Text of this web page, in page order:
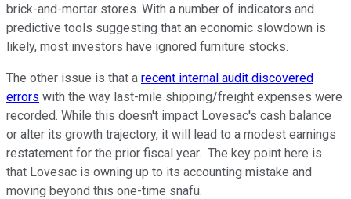
brick-and-mortar stores. With a number of indicators and
predictive tools suggesting that an economic slowdown is
likely, most investors have ignored furniture stocks.
The other issue is that a recent internal audit discovered
errors with the way last-mile shipping/freight expenses were
recorded. While this doesn't impact Lovesac's cash balance
or alter its growth trajectory, it will lead to a modest earnings
restatement for the prior fiscal year. The key point here is
that Lovesac is owning up to its accounting mistake and
moving beyond this one-time snafu.